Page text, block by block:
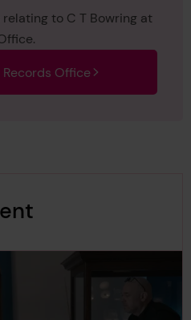
to C T Bowring at
Office